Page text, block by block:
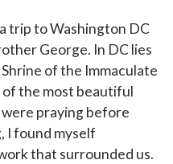
trip to Washington DC
George. In DC lies
of the Immaculate
the most beautiful
were praying before
I found myself
that surrounded us.